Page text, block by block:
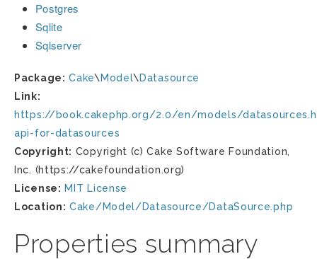
Postgres
Sqlite
Sqlserver
Package: Cake\ Model\ Datasource
Link:
https://book.cakephp.org/2.0/en/models/
api-for-datasources
Copyright: Copyright (c) Cake Software Foundation,
Inc. (https://cakefoundation.org)
License: MIT License
Location: Cake/Model/Datasource/DataSource.php
Properties summary